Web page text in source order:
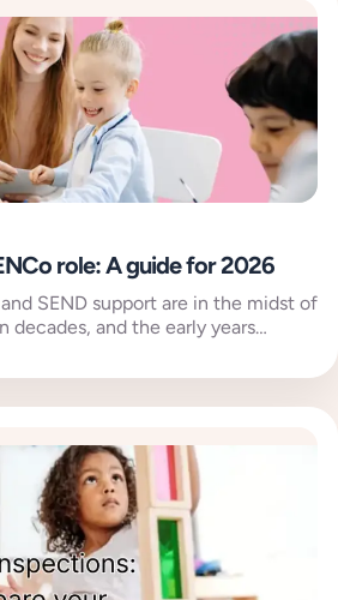
role: A guide for 2026
SEND support are in the midst of
decades, and the early years